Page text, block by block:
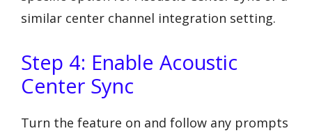
similar center channel integration setting.
Step 4: Enable Acoustic
Center Sync
Turn the feature on and follow any prompts